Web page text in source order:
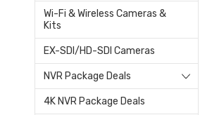
Wi-Fi & Wireless Cameras &
Kits
EX-SDI/HD-SDI Cameras
NVR Package Deals
4K NVR Package Deals